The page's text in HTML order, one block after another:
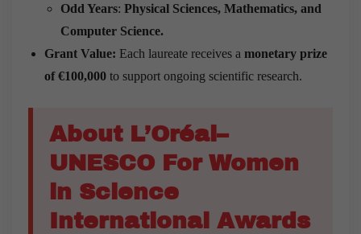
Odd Years: Physical Sciences, Mathematics, and
Computer Science.
Grant Value: Each laureate receives a monetary prize
of €100,000 to support ongoing scientific research.
About L’Oréal–
UNESCO For Women
in Science
International Awards